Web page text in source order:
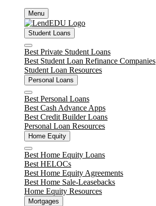
content
Menu
Student Loans
Close
Best Private Student Loans
Best Student Loan Refinance Companies
Student Loan Resources
Personal Loans
Close
Best Personal Loans
Best Cash Advance Apps
Best Credit Builder Loans
Personal Loan Resources
Home Equity
Close
Best Home Equity Loans
Best HELOCs
Best Home Equity Agreements
Best Home Sale-Leasebacks
Home Equity Resources
Mortgages